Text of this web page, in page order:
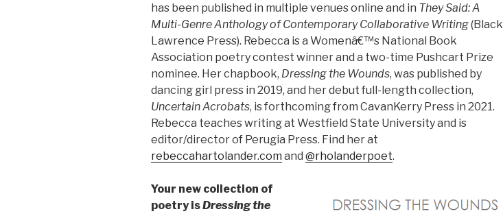
has been published in multiple venues online and in They Said: A
Multi-Genre Anthology of Contemporary Collaborative Writing(Black
Lawrence Press). Rebecca is a Womenâ€™s National Book
Association poetry contest winner and a two-time Pushcart Prize
nominee. Her chapbook, Dressing the Wounds, was published by
dancing girl press in 2019, and her debut full-length collection,
Uncertain Acrobats, is forthcoming from CavanKerry Press in 2021.
Rebecca teaches writing at Westfield State University and is
editor/director of Perugia Press. Find her at
rebeccahartolander.com and @rholanderpoet.
Your new collection of
poetry isDressing the